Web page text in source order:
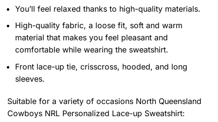
You’ll feel relaxed thanks to high-quality materials.
High-quality fabric, a loose fit, soft and warm
material that makes you feel pleasant and
comfortable while wearing the sweatshirt.
Front lace-up tie, crisscross, hooded, and long
sleeves.
Suitable for a variety of occasions North Queensland
Cowboys NRL Personalized Lace-up Sweatshirt: